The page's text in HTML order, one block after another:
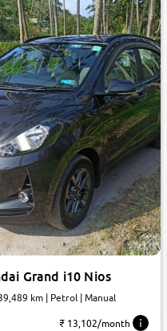
Grand i10 Nios
km | Petrol | Manual
₹ 13,102/month